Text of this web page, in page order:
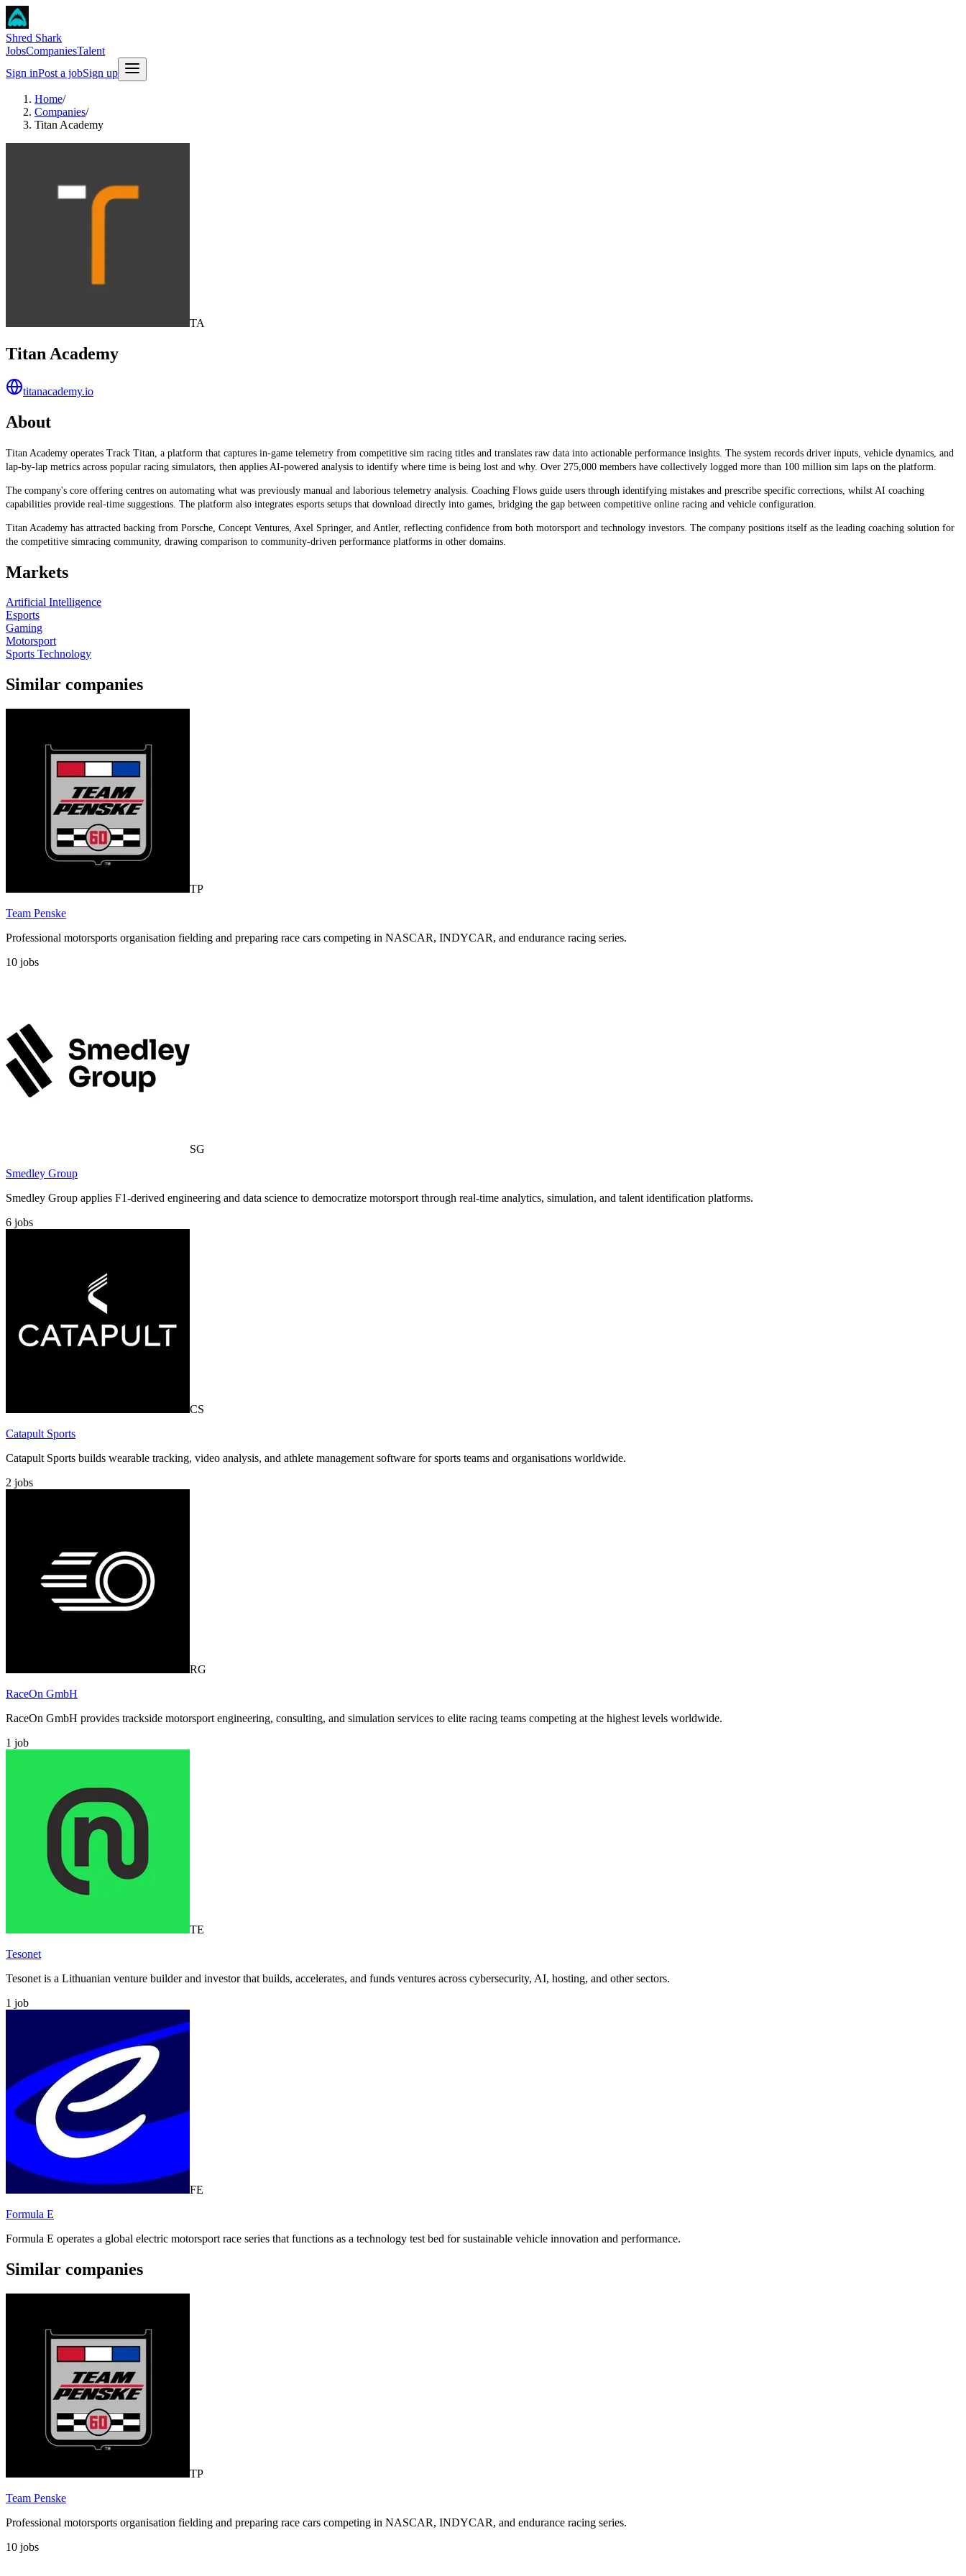
Shred Shark
JobsCompaniesTalent
Sign inPost a jobSign up
Home/
Companies/
Titan Academy
TA
Titan Academy
titanacademy.io
About
Titan Academy operates Track Titan, a platform that captures in-game telemetry from competitive sim racing titles and translates raw data into actionable performance insights. The system records driver inputs, vehicle dynamics, and
lap-by-lap metrics across popular racing simulators, then applies AI-powered analysis to identify where time is being lost and why. Over 275,000 members have collectively logged more than 100 million sim laps on the platform.
The company's core offering centres on automating what was previously manual and laborious telemetry analysis. Coaching Flows guide users through identifying mistakes and prescribe specific corrections, whilst AI coaching
capabilities provide real-time suggestions. The platform also integrates esports setups that download directly into games, bridging the gap between competitive online racing and vehicle configuration.
Titan Academy has attracted backing from Porsche, Concept Ventures, Axel Springer, and Antler, reflecting confidence from both motorsport and technology investors. The company positions itself as the leading coaching solution for
the competitive simracing community, drawing comparison to community-driven performance platforms in other domains.
Markets
Artificial Intelligence
Esports
Gaming
Motorsport
Sports Technology
Similar companies
TP
Team Penske
Professional motorsports organisation fielding and preparing race cars competing in NASCAR, INDYCAR, and endurance racing series.
10 jobs
SG
Smedley Group
Smedley Group applies F1-derived engineering and data science to democratize motorsport through real-time analytics, simulation, and talent identification platforms.
6 jobs
CS
Catapult Sports
Catapult Sports builds wearable tracking, video analysis, and athlete management software for sports teams and organisations worldwide.
2 jobs
RG
RaceOn GmbH
RaceOn GmbH provides trackside motorsport engineering, consulting, and simulation services to elite racing teams competing at the highest levels worldwide.
1 job
TE
Tesonet
Tesonet is a Lithuanian venture builder and investor that builds, accelerates, and funds ventures across cybersecurity, AI, hosting, and other sectors.
1 job
FE
Formula E
Formula E operates a global electric motorsport race series that functions as a technology test bed for sustainable vehicle innovation and performance.
Similar companies
TP
Team Penske
Professional motorsports organisation fielding and preparing race cars competing in NASCAR, INDYCAR, and endurance racing series.
10 jobs